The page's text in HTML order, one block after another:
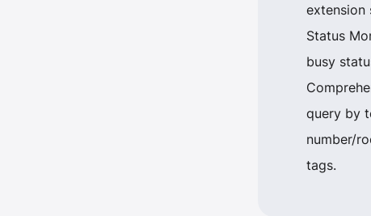
extension
Status
busy
query by
number/
tags.